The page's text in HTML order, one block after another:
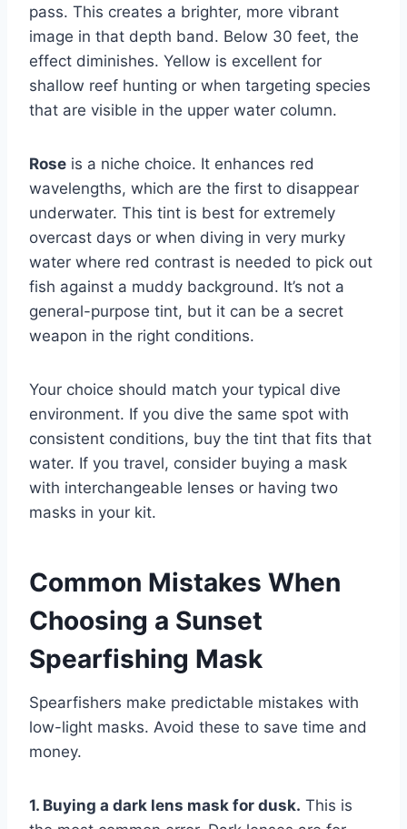
pass. This creates a brighter, more vibrant
image in that depth band. Below 30 feet, the
effect diminishes. Yellow is excellent for
shallow reef hunting or when targeting species
that are visible in the upper water column.
Rose is a niche choice. It enhances red
wavelengths, which are the first to disappear
underwater. This tint is best for extremely
overcast days or when diving in very murky
water where red contrast is needed to pick out
fish against a muddy background. It’s not a
general-purpose tint, but it can be a secret
weapon in the right conditions.
Your choice should match your typical dive
environment. If you dive the same spot with
consistent conditions, buy the tint that fits that
water. If you travel, consider buying a mask
with interchangeable lenses or having two
masks in your kit.
Common Mistakes When
Choosing a Sunset
Spearfishing Mask
Spearfishers make predictable mistakes with
low-light masks. Avoid these to save time and
money.
1. Buying a dark lens mask for dusk. This is